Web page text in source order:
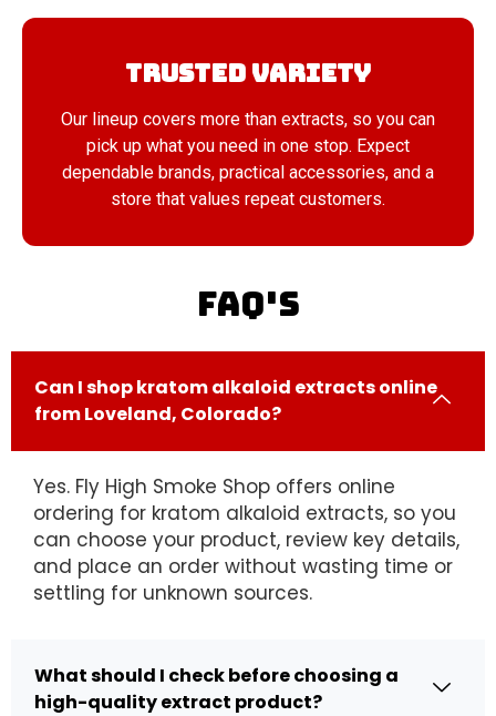
Trusted Variety
Our lineup covers more than extracts, so you can
pick up what you need in one stop. Expect
dependable brands, practical accessories, and a
store that values repeat customers.
FAQ's
Can I shop kratom alkaloid extracts online
from Loveland, Colorado?
Yes. Fly High Smoke Shop offers online
ordering for kratom alkaloid extracts, so you
can choose your product, review key details,
and place an order without wasting time or
settling for unknown sources.
What should I check before choosing a
high-quality extract product?